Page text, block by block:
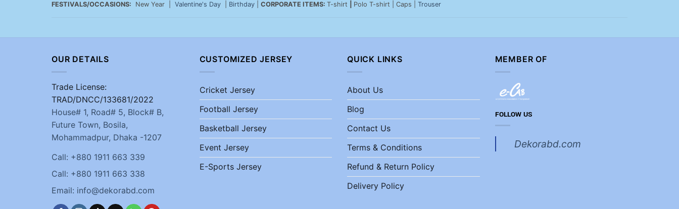
FESTIVALS/OCCASIONS: New Year | Valentine's Day Birthday CORPORATE ITEMS: T-shirt Polo T-shirt | Caps | Trouser
OUR DETAILS
Trade License:
TRAD/DNCC/133681/2022
House# 1, Road# 5, Block# B,
Future Town, Bosila,
Mohammadpur, Dhaka -1207
Call: +880 1911 663 339
Call: +880 1911 663 338
Email: info@dekorabd.com
CUSTOMIZED JERSEY
Cricket Jersey
Football Jersey
Basketball Jersey
Event Jersey
E-Sports Jersey
QUICK LINKS
About Us
Blog
Contact Us
Terms & Conditions
Refund & Return Policy
Delivery Policy
MEMBER OF
FOLLOW US
Dekorabd.com